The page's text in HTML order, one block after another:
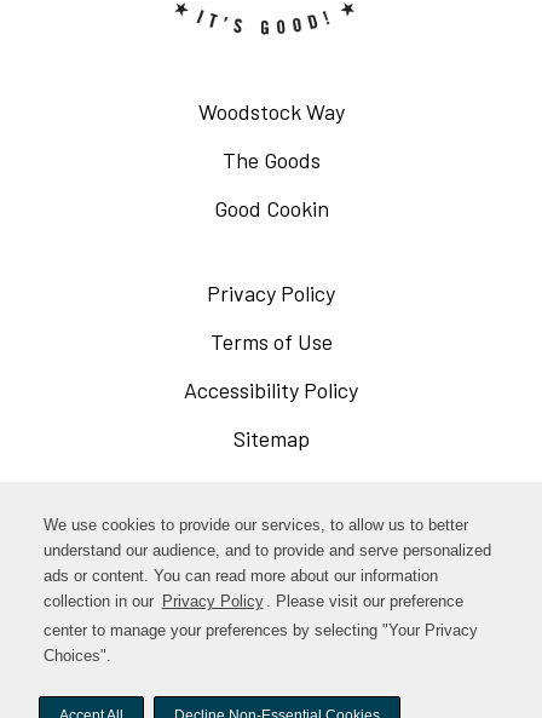
We use cookies to provide our services, to allow us to better
understand our audience, and to provide and serve personalized
ads or content. You can read more about our information
collection in our Privacy Policy . Please visit our preference
center to manage your preferences by selecting "Your Privacy
Choices".
Woodstock Way
The Goods
Good Cookin
Privacy Policy
new
Terms of Use
in
Accessibility Policy
window
Sitemap
Facebook Opens
in
a
new
InstagramOpens
in
TikTok